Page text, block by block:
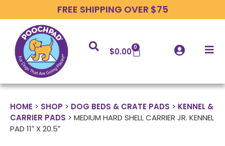
FREE SHIPPING OVER $75
$0.00 0
HOME > SHOP > DOG BEDS & CRATE PADS > KENNEL &
CARRIER PADS > MEDIUM HARD SHELL CARRIER JR. KENNEL
PAD 11″ X 20.5″